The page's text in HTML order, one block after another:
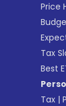
Price
Tax
Best
Tax |